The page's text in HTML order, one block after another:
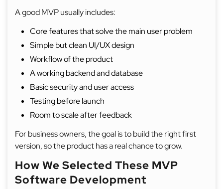
A good MVP usually includes:
Core features that solve the main user problem
Simple but clean UI/UX design
Workflow of the product
A working backend and database
Basic security and user access
Testing before launch
Room to scale after feedback
For business owners, the goal is to build the right first
version, so the product has a real chance to grow.
How We Selected These MVP
Software Development